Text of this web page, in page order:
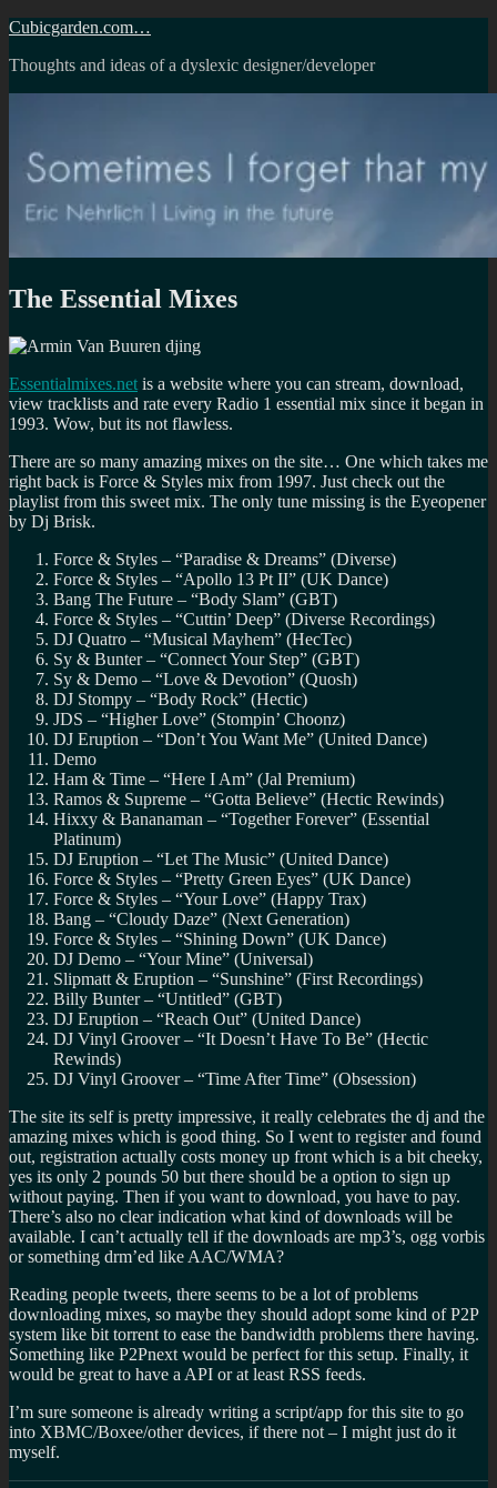
Skip
content
Cubicgarden.com…
Thoughts and ideas of a dyslexic designer/developer
The Essential Mixes
Essentialmixes.net is a website where you can stream, download,
view tracklists and rate every Radio 1 essential mix since it began in
1993. Wow, but its not flawless.
There are so many amazing mixes on the site… One which takes me
right back is Force & Styles mix from 1997. Just check out the
playlist from this sweet mix. The only tune missing is the Eyeopener
by Dj Brisk.
Force & Styles – “Paradise & Dreams” (Diverse)
Force & Styles – “Apollo 13 Pt II” (UK Dance)
Bang The Future – “Body Slam” (GBT)
Force & Styles – “Cuttin’ Deep” (Diverse Recordings)
DJ Quatro – “Musical Mayhem” (HecTec)
Sy & Bunter – “Connect Your Step” (GBT)
Sy & Demo – “Love & Devotion” (Quosh)
DJ Stompy – “Body Rock” (Hectic)
JDS – “Higher Love” (Stompin’ Choonz)
DJ Eruption – “Don’t You Want Me” (United Dance)
Demo
Ham & Time – “Here I Am” (Jal Premium)
Ramos & Supreme – “Gotta Believe” (Hectic Rewinds)
Hixxy & Bananaman – “Together Forever” (Essential
Platinum)
DJ Eruption – “Let The Music” (United Dance)
Force & Styles – “Pretty Green Eyes” (UK Dance)
Force & Styles – “Your Love” (Happy Trax)
Bang – “Cloudy Daze” (Next Generation)
Force & Styles – “Shining Down” (UK Dance)
DJ Demo – “Your Mine” (Universal)
Slipmatt & Eruption – “Sunshine” (First Recordings)
Billy Bunter – “Untitled” (GBT)
DJ Eruption – “Reach Out” (United Dance)
DJ Vinyl Groover – “It Doesn’t Have To Be” (Hectic
Rewinds)
DJ Vinyl Groover – “Time After Time” (Obsession)
The site its self is pretty impressive, it really celebrates the dj and the
amazing mixes which is good thing. So I went to register and found
out, registration actually costs money up front which is a bit cheeky,
yes its only 2 pounds 50 but there should be a option to sign up
without paying. Then if you want to download, you have to pay.
There’s also no clear indication what kind of downloads will be
available. I can’t actually tell if the downloads are mp3’s, ogg vorbis
or something drm’ed like AAC/WMA?
Reading people tweets, there seems to be a lot of problems
downloading mixes, so maybe they should adopt some kind of P2P
system like bit torrent to ease the bandwidth problems there having.
Something like P2Pnext would be perfect for this setup. Finally, it
would be great to have a API or at least RSS feeds.
I’m sure someone is already writing a script/app for this site to go
into XBMC/Boxee/other devices, if there not – I might just do it
myself.